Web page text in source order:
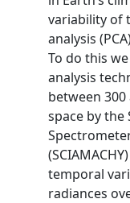
variability of
analysis
To do this
analysis
between
space by
temporal
radiances